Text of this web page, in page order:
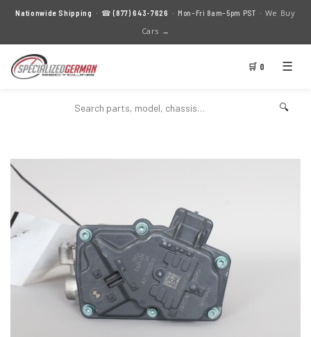
Nationwide Shipping · ☎(877) 643-7626 · Mon–Fri 8am–5pm PST · We Buy
Cars →
🛒 0 ☰
🔍